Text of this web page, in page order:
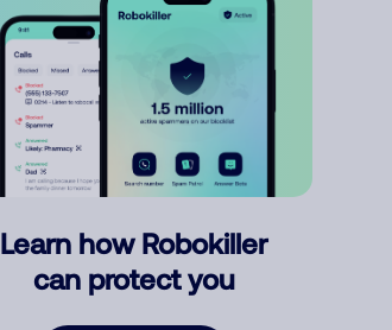
Learn how Robokiller
can protect you